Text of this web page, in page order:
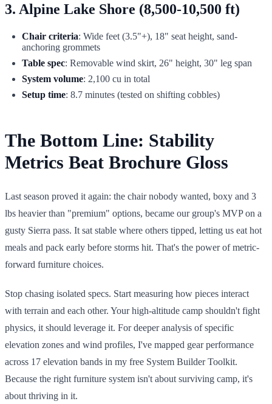
3. Alpine Lake Shore (8,500-10,500 ft)
Chair criteria: Wide feet (3.5"+), 18" seat height, sand-
anchoring grommets
Table spec: Removable wind skirt, 26" height, 30" leg span
System volume: 2,100 cu in total
Setup time: 8.7 minutes (tested on shifting cobbles)
The Bottom Line: Stability
Metrics Beat Brochure Gloss
Last season proved it again: the chair nobody wanted, boxy and 3
lbs heavier than "premium" options, became our group's MVP on a
gusty Sierra pass. It sat stable where others tipped, letting us eat hot
meals and pack early before storms hit. That's the power of metric-
forward furniture choices.
Stop chasing isolated specs. Start measuring how pieces interact
with terrain and each other. Your high-altitude camp shouldn't fight
physics, it should leverage it. For deeper analysis of specific
elevation zones and wind profiles, I've mapped gear performance
across 17 elevation bands in my free System Builder Toolkit.
Because the right furniture system isn't about surviving camp, it's
about thriving in it.